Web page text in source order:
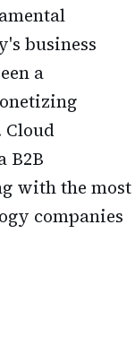
business
a
B2B
with the most
companies